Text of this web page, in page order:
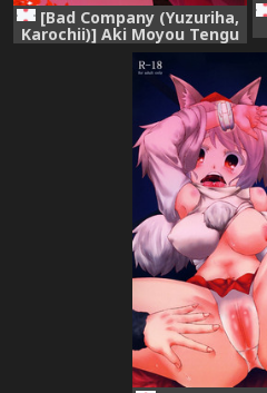
[Bad Company (Yuzuriha,
Karochii)] Aki Moyou Tengu
no Sato (Touhou Project)
[Digital]